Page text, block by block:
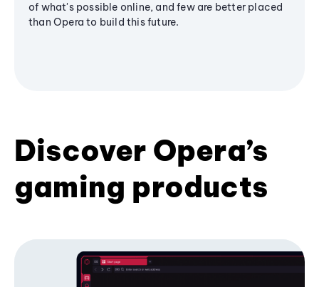
of what's possible online, and few are better placed
than Opera to build this future.
Discover Opera’s
gaming products